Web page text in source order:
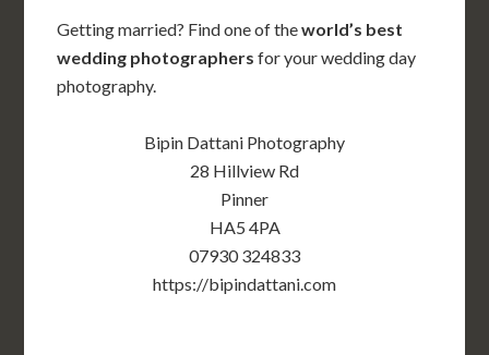
Getting married? Find one of theworld’s best
wedding photographers for your wedding day
photography.
Bipin Dattani Photography
28 Hillview Rd
Pinner
HA5 4PA
07930 324833
https://bipindattani.com